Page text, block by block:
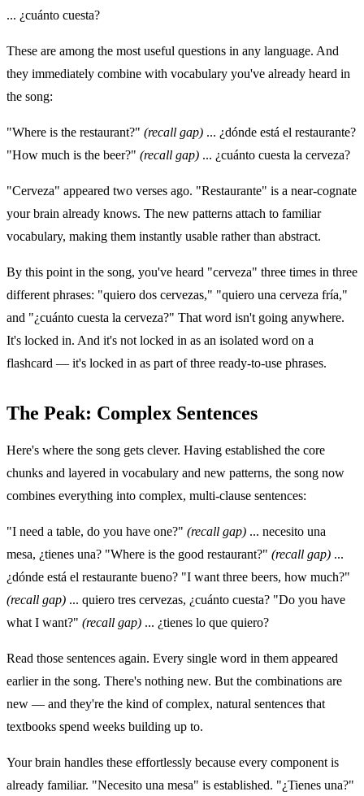
... ¿cuánto cuesta?
These are among the most useful questions in any language. And
they immediately combine with vocabulary you've already heard in
the song:
"Where is the restaurant?" (recall gap) ... ¿dónde está el restaurante?
"How much is the beer?" (recall gap) ... ¿cuánto cuesta la cerveza?
"Cerveza" appeared two verses ago. "Restaurante" is a near-cognate
your brain already knows. The new patterns attach to familiar
vocabulary, making them instantly usable rather than abstract.
By this point in the song, you've heard "cerveza" three times in three
different phrases: "quiero dos cervezas," "quiero una cerveza fría,"
and "¿cuánto cuesta la cerveza?" That word isn't going anywhere.
It's locked in. And it's not locked in as an isolated word on a
flashcard — it's locked in as part of three ready-to-use phrases.
The Peak: Complex Sentences
Here's where the song gets clever. Having established the core
chunks and layered in vocabulary and new patterns, the song now
combines everything into complex, multi-clause sentences:
"I need a table, do you have one?" (recall gap) ... necesito una
mesa, ¿tienes una? "Where is the good restaurant?" (recall gap) ...
¿dónde está el restaurante bueno? "I want three beers, how much?"
(recall gap) ... quiero tres cervezas, ¿cuánto cuesta? "Do you have
what I want?" (recall gap) ... ¿tienes lo que quiero?
Read those sentences again. Every single word in them appeared
earlier in the song. There's nothing new. But the combinations are
new — and they're the kind of complex, natural sentences that
textbooks spend weeks building up to.
Your brain handles these effortlessly because every component is
already familiar. "Necesito una mesa" is established. "¿Tienes una?"